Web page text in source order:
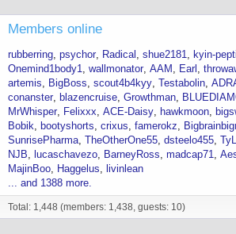
Members online
rubberring psychor Radical shue2181 kyin-
Onemind1body1 wallmonator AAM Earl
artemis
BigBoss scout4b4kyy Testabolin
conanster
blazencruise Growthman
MrWhisper
Felixxx ACE-Daisy hawkmoon
Bobik
bootyshorts crixus famerokz
SunrisePharma TheOtherOne55 dsteelo455
NJB
lucaschavezo BarneyRoss madcap71
MajinBoo
Haggelus
livinlean
... and 1388 more.
Total: 1,448 (members: 1,438, guests: 10)